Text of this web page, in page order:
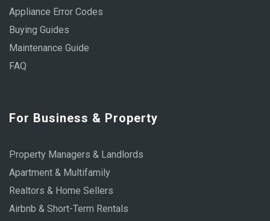
Appliance Error Codes
Buying Guides
Maintenance Guide
FAQ
For Business & Property
Property Managers & Landlords
Apartment & Multifamily
Realtors & Home Sellers
Airbnb & Short-Term Rentals